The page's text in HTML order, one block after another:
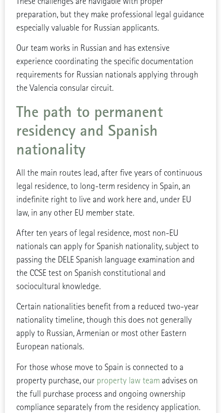
preparation, but they make professional legal guidance
especially valuable for Russian applicants.
Our team works in Russian and has extensive
experience coordinating the specific documentation
requirements for Russian nationals applying through
the Valencia consular circuit.
The path to permanent
residency and Spanish
nationality
All the main routes lead, after five years of continuous
legal residence, to long-term residency in Spain, an
indefinite right to live and work here and, under EU
law, in any other EU member state.
After ten years of legal residence, most non-EU
nationals can apply for Spanish nationality, subject to
passing the DELE Spanish language examination and
the CCSE test on Spanish constitutional and
sociocultural knowledge.
Certain nationalities benefit from a reduced two-year
nationality timeline, though this does not generally
apply to Russian, Armenian or most other Eastern
European nationals.
For those whose move to Spain is connected to a
property purchase, our property law team advises on
the full purchase process and ongoing ownership
compliance separately from the residency application.